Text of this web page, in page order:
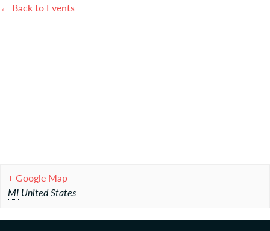
← Back to Events
+ Google Map
MI United States